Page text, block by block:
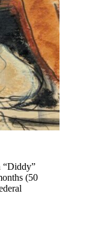
“Diddy”
(50